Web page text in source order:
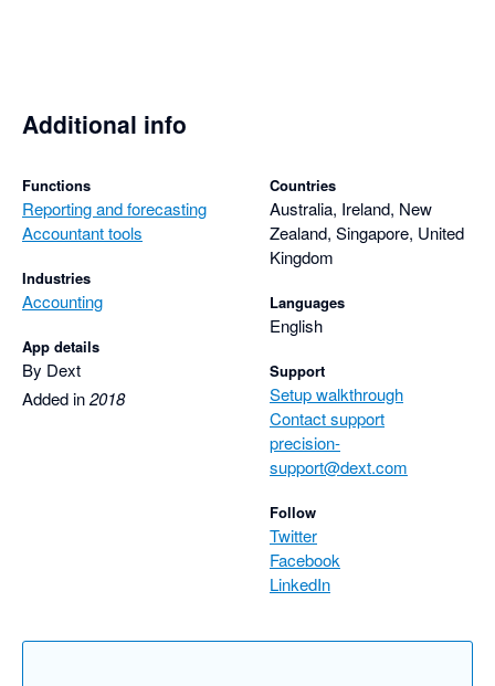
Additional info
Functions
Reporting and forecasting
Accountant tools
Industries
Accounting
App details
By Dext
Added in2018
Countries
Australia, Ireland, New
Zealand, Singapore, United
Kingdom
Languages
English
Support
Setup walkthrough
Contact support
precision-
support@dext.com
Follow
Twitter
Facebook
LinkedIn